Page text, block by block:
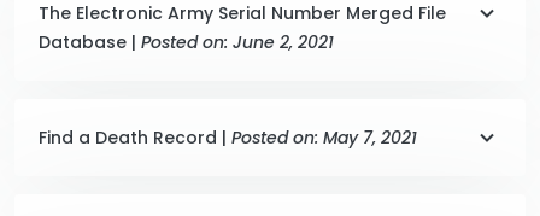
The Electronic Army Serial Number Merged File
Database | Posted on: June 2, 2021
Find a Death Record | Posted on: May 7, 2021